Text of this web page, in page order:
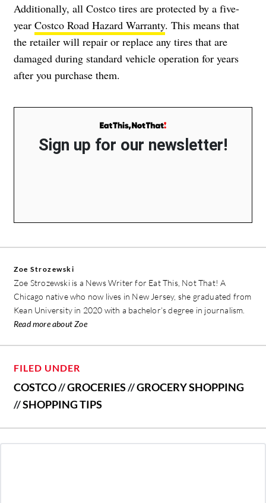
Additionally, all Costco tires are protected by a five-
year Costco Road Hazard Warranty. This means that
the retailer will repair or replace any tires that are
damaged during standard vehicle operation for years
after you purchase them.
Sign up for our newsletter!
Zoe Strozewski
Zoe Strozewski is a News Writer for Eat This, Not That! A
Chicago native who now lives in New Jersey, she graduated from
Kean University in 2020 with a bachelor’s degree in journalism.
Read more about Zoe
FILED UNDER
COSTCO//GROCERIES//GROCERY SHOPPING
//SHOPPING TIPS